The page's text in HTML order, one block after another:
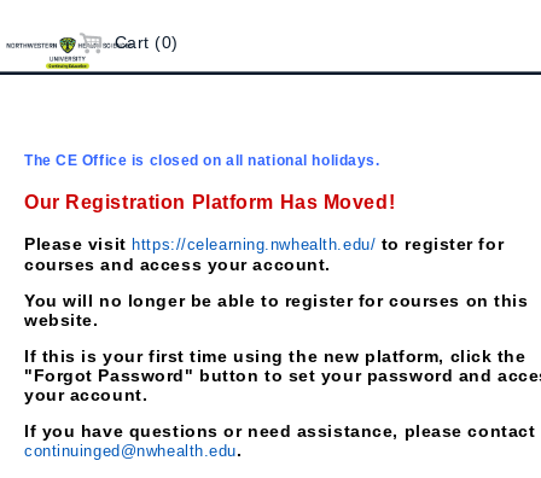
Cart (0)
The CE Office is closed on all national holidays.
Our Registration Platform Has Moved!
Please visithttps://celearning.nwhealth.edu/ to register for
courses and access your account.
You will no longer be able to register for courses on this
website.
If this is your first time using the new platform, click the
"Forgot Password" button to set your password and
your account.
If you have questions or need assistance, please contact
continuinged@nwhealth.edu.